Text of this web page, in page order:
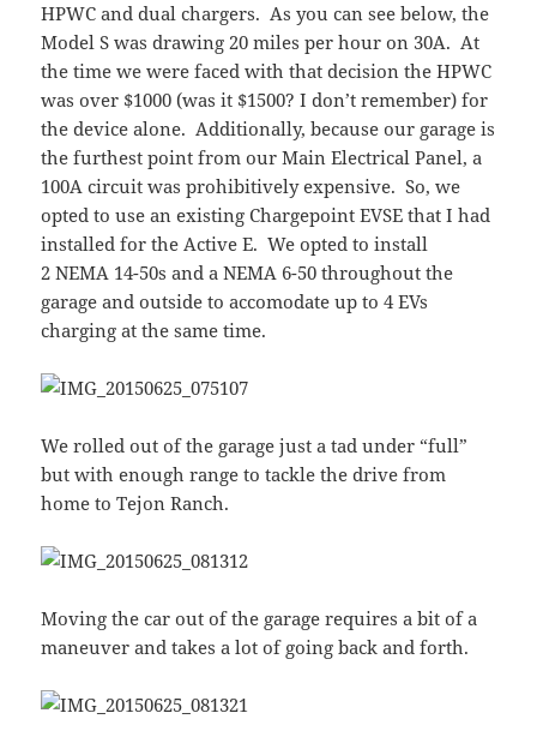
HPWC and dual chargers. As you can see below, the
Model S was drawing 20 miles per hour on 30A. At
the time we were faced with that decision the HPWC
was over $1000 (was it $1500? I don’t remember) for
the device alone. Additionally, because our garage is
the furthest point from our Main Electrical Panel, a
100A circuit was prohibitively expensive. So, we
opted to use an existing Chargepoint EVSE that I had
installed for the Active E. We opted to install
2 NEMA 14-50s and a NEMA 6-50 throughout the
garage and outside to accomodate up to 4 EVs
charging at the same time.
We rolled out of the garage just a tad under “full”
but with enough range to tackle the drive from
home to Tejon Ranch.
Moving the car out of the garage requires a bit of a
maneuver and takes a lot of going back and forth.